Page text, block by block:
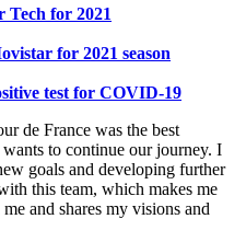
Tech for 2021
for 2021 season
test for COVID-19
de France was the best
to continue our journey. I
goals and developing further
this team, which makes me
and shares my visions and